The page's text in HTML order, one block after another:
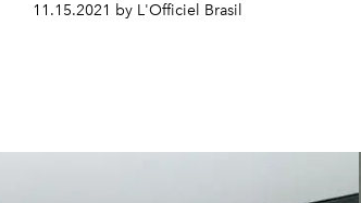
11.15.2021 by L'Officiel Brasil